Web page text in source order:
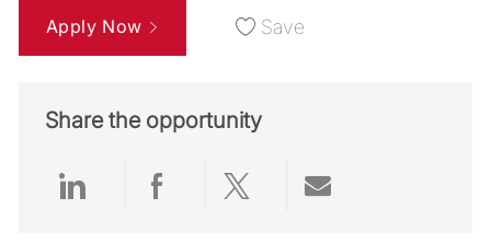
Apply Now Save
Share the opportunity
Share via LinkedIn
Share via Facebook
Share via twitter